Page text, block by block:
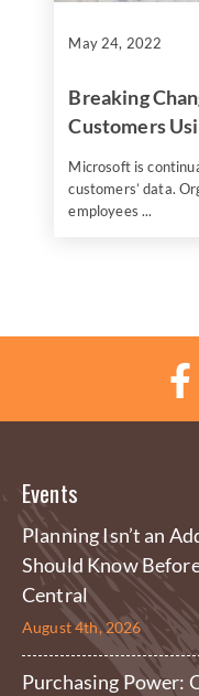
May 24, 2022
Breaking
Customers
Microsoft is
customers’ data.
employees ...
Events
Planning Isn’t an
Should Know
Central
August 4th, 2026
Purchasing Power: